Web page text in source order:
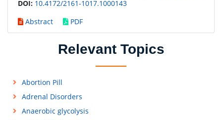
DOI: 10.4172/2161-1017.1000143
Abstract
PDF
Relevant Topics
Abortion Pill
Adrenal Disorders
Anaerobic glycolysis